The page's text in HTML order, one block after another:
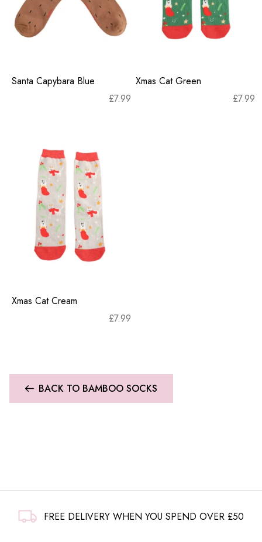
Santa Capybara Blue
£7.99
Xmas Cat Green
£7.99
Xmas Cat Cream
£7.99
BACK TO BAMBOO SOCKS
FREE DELIVERY WHEN YOU SPEND OVER £50